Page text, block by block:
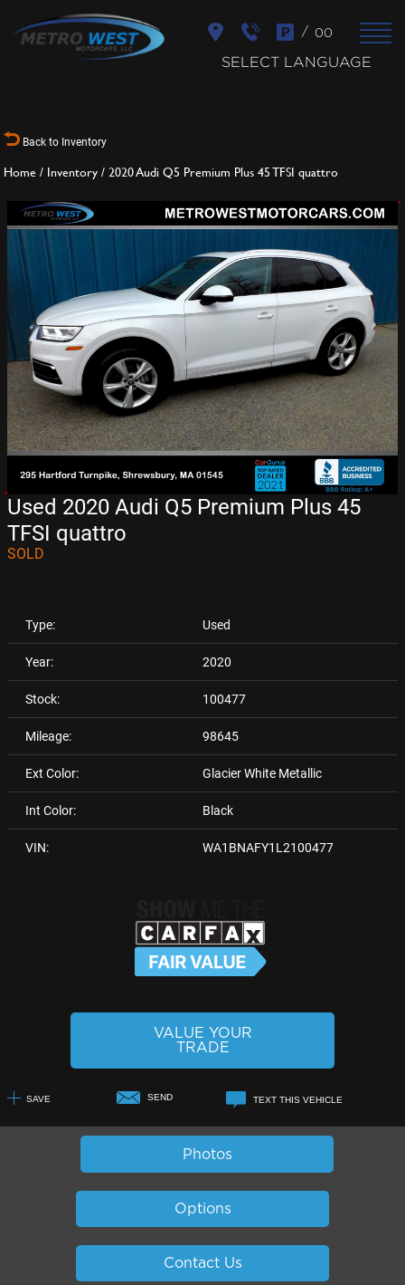
/ 00
SELECT LANGUAGE
Back to Inventory
Home/ Inventory/2020 Audi Q5 Premium Plus 45 TFSI quattro
Used 2020 Audi Q5 Premium Plus 45
TFSI quattro
SOLD
Type: Used
Year: 2020
Stock: 100477
Mileage: 98645
Ext Color: Glacier White Metallic
Int Color: Black
VIN: WA1BNAFY1L2100477
VALUE YOUR
TRADE
SAVE SEND
TEXT THIS VEHICLE
Photos
Options
Contact Us